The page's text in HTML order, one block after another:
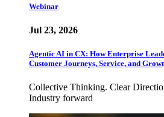
Webinar
Jul 23, 2026
Agentic AI in CX: How Enterprise
Customer Journeys, Service, and
Collective Thinking. Clear
Industry forward